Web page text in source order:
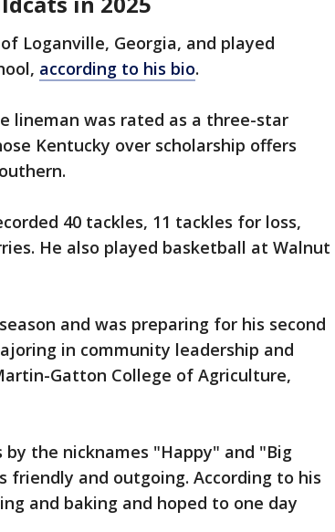
Loganville, Georgia, and played
according to his bio.
lineman was rated as a three-star
Kentucky over scholarship offers
40 tackles, 11 tackles for loss,
He also played basketball at Walnut
and was preparing for his second
in community leadership and
Gatton College of Agriculture,
the nicknames "Happy" and "Big
friendly and outgoing. According to his
and baking and hoped to one day